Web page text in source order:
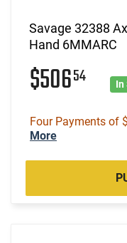
Savage 32388
Hand 6MMARC
$50654 In
Four Payments of
More